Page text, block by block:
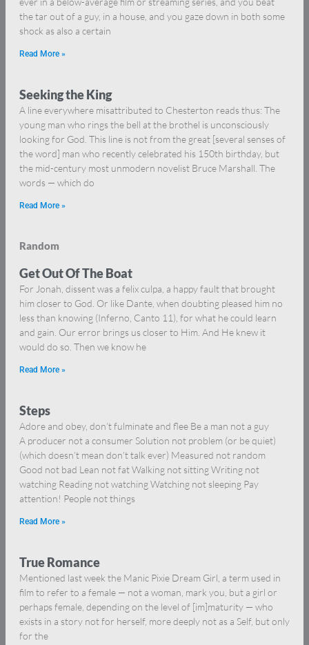
the tar out of a guy, in a house, and you gaze down in both some
shock as also a certain
Read More »
Seeking the King
A line everywhere misattributed to Chesterton reads thus: The
young man who rings the bell at the brothel is unconsciously
looking for God. This line is not from the great [several senses of
the word] man who recently celebrated his 150th birthday, but
the mid-century most unmodern novelist Bruce Marshall. The
words — which do
Read More »
Random
Get Out Of The Boat
For Jonah, dissent was a felix culpa, a happy fault that brought
him closer to God. Or like Dante, when doubting pleased him no
less than knowing (Inferno, Canto 11), for what he could learn
and gain. Our error brings us closer to Him. And He knew it
would do so. Then we know he
Read More »
Steps
Adore and obey, don’t fulminate and flee Be a man not a guy
A producer not a consumer Solution not problem (or be quiet)
(which doesn’t mean don’t talk ever) Measured not random
Good not bad Lean not fat Walking not sitting Writing not
watching Reading not watching Watching not sleeping Pay
attention! People not things
Read More »
True Romance
Mentioned last week the Manic Pixie Dream Girl, a term used in
film to refer to a female — not a woman, mark you, but a girl or
perhaps female, depending on the level of [im]maturity — who
exists in a story not for herself, more deeply not as a Self, but only
for the